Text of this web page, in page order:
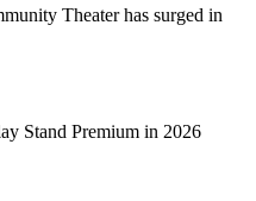
Theater has surged in